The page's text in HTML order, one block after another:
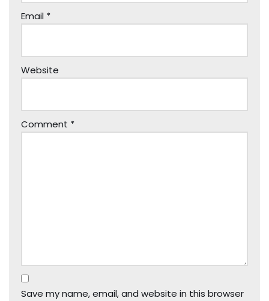
Email *
Website
Comment *
Save my name, email, and website in this browser